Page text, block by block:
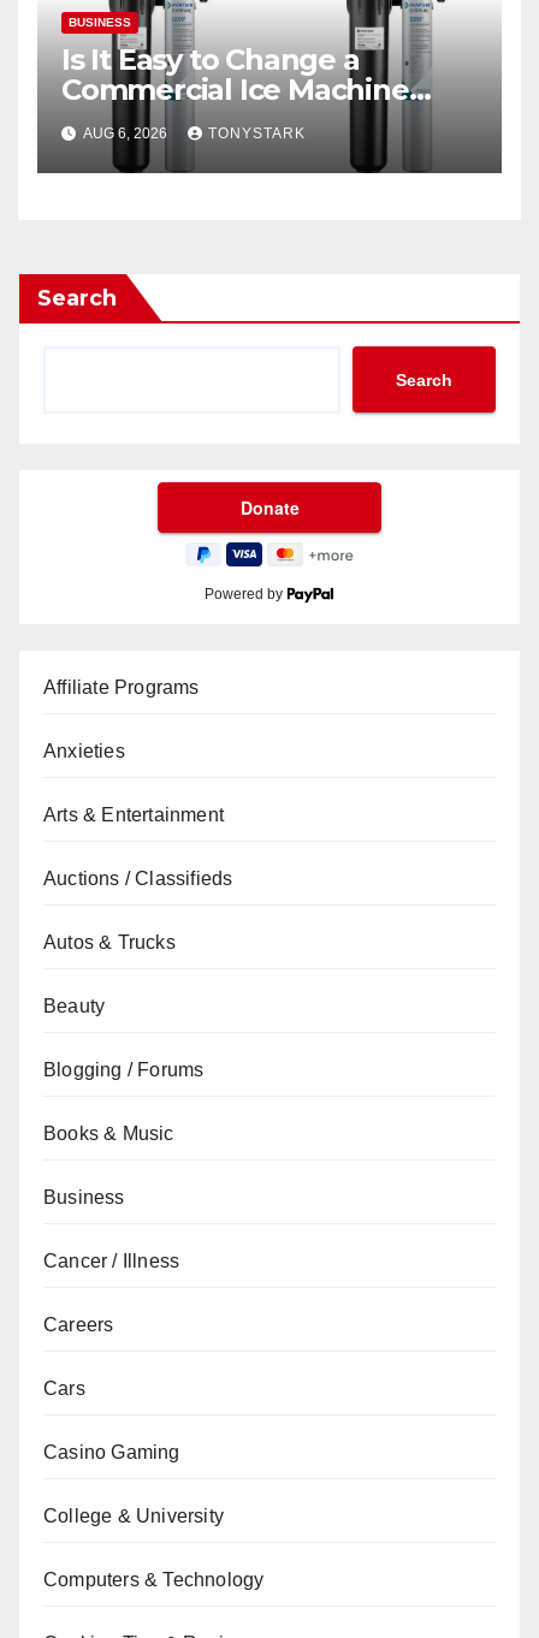
BUSINESS
Is It Easy to Change a
Commercial Ice Machine
Filter?
AUG 6, 2026 TONYSTARK
Search
Search
Powered by
Affiliate Programs
Anxieties
Arts & Entertainment
Auctions / Classifieds
Autos & Trucks
Beauty
Blogging / Forums
Books & Music
Business
Cancer / Illness
Careers
Cars
Casino Gaming
College & University
Computers & Technology